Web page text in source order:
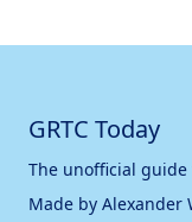
GRTC Today
The unofficial guide
Made by Alexander